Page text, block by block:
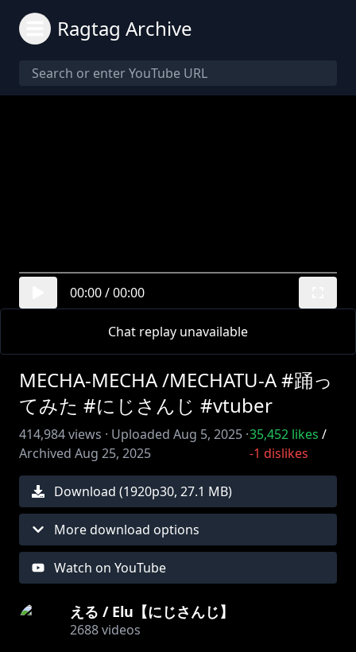
Ragtag Archive
00:00/00:00
Chat replay unavailable
MECHA-MECHA /MECHATU-A #踊っ
てみた #にじさんじ #vtuber
414,984views · Uploaded Aug 5, 2025 ·
Archived Aug 25, 2025
35,452likes /
-1 dislikes
Download (1920p30, 27.1 MB)
More download options
Watch on YouTube
える / Elu【にじさんじ】
2688videos